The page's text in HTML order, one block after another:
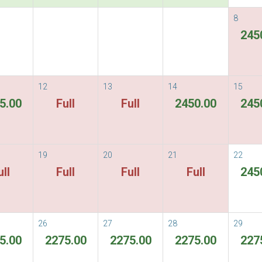
nights Free one round trip pick
1 2 3
Guest Details
Mai
8
12
Full
13
Full
14
2450.00
15
19
Full
20
Full
21
Full
22
26
2275.00
27
2275.00
28
2275.00
29